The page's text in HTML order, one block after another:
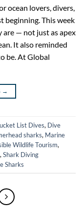
ocean lovers, divers,
beginning. This week
are — not just as apex
It also reminded
be. At Global
→
List Dives, Dive
sharks, Marine
Wildlife Tourism,
, Shark Diving
Sharks